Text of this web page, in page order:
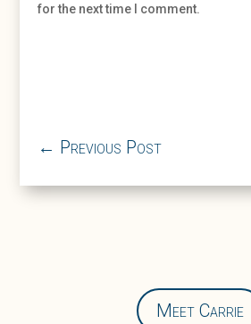
for the next time I comment.
← Previous Post
Meet Carrie